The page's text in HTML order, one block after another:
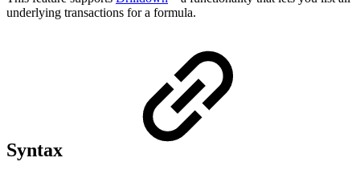
underlying transactions for a formula.
Syntax